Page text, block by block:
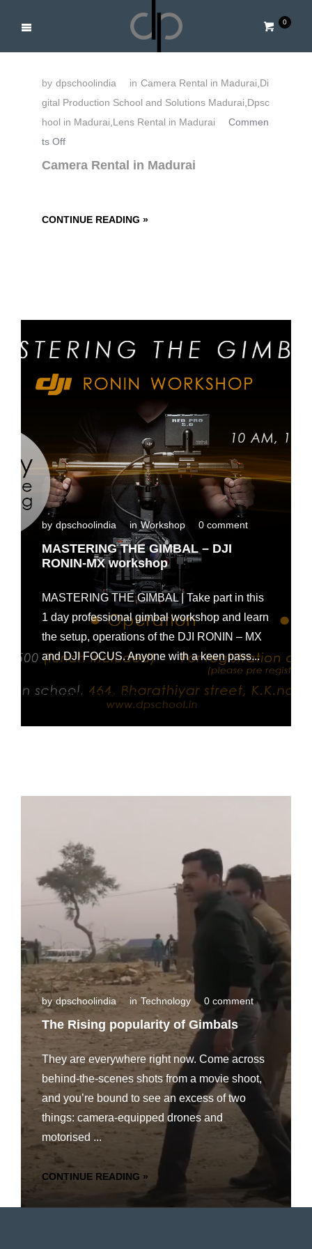
0
by dpschoolindia in Camera Rental in Madurai Di
gital Production School and Solutions Madurai Dpsc
hool in Madurai Lens Rental in Madurai
Commen
ts Offo
e
a
i
d
u
r
a
i
Camera Rental in Madurai
CONTINUE READING »
by dpschoolindia in Workshop 0 comment
MASTERING THE GIMBAL – DJI
RONIN-MX workshop
MASTERING THE GIMBAL | Take part in this
1 day professional gimbal workshop and learn
the setup, operations of the DJI RONIN – MX
and DJI FOCUS. Anyone with a keen pass...
CONTINUE READING »
by dpschoolindia in Technology 0 comment
The Rising popularity of Gimbals
They are everywhere right now. Come across
behind-the-scenes shots from a movie shoot,
and you’re bound to see an excess of two
things: camera-equipped drones and
motorised ...
CONTINUE READING »